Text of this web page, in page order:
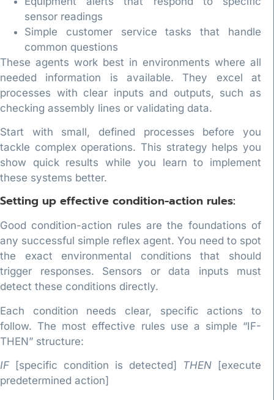
sensor readings
Simple customer service tasks that handle
common questions
These agents work best in environments where all
needed information is available. They excel at
processes with clear inputs and outputs, such as
checking assembly lines or validating data.
Start with small, defined processes before you
tackle complex operations. This strategy helps you
show quick results while you learn to implement
these systems better.
Setting up effective condition-action rules:
Good condition-action rules are the foundations of
any successful simple reflex agent. You need to spot
the exact environmental conditions that should
trigger responses. Sensors or data inputs must
detect these conditions directly.
Each condition needs clear, specific actions to
follow. The most effective rules use a simple “IF-
THEN” structure:
IF [specific condition is detected] THEN [execute
predetermined action]